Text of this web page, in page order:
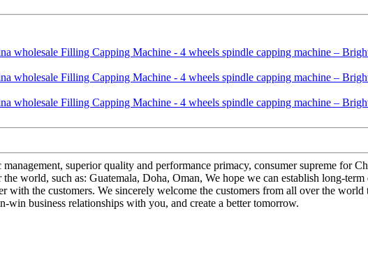
superior quality and performance primacy, consumer supreme for
world, such as: Guatemala, Doha, Oman, We hope we can establish long-
with the customers. We sincerely welcome the customers from all over the
business relationships with you, and create a better tomorrow.